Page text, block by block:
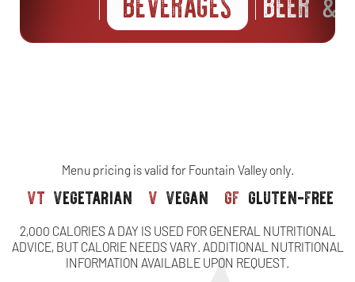
&
Menu pricing is valid for Fountain Valley only.
vt vegetarian v vegan gf gluten-free
2,000 CALORIES A DAY IS USED FOR GENERAL NUTRITIONAL
ADVICE, BUT CALORIE NEEDS VARY. ADDITIONAL NUTRITIONAL
INFORMATION AVAILABLE UPON REQUEST.